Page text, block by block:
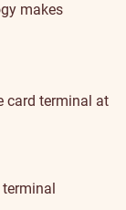
makes
card terminal at